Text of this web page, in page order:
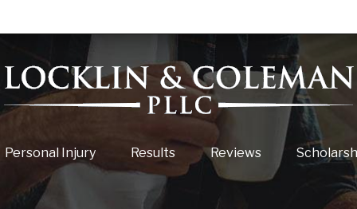
Personal Injury Results Reviews